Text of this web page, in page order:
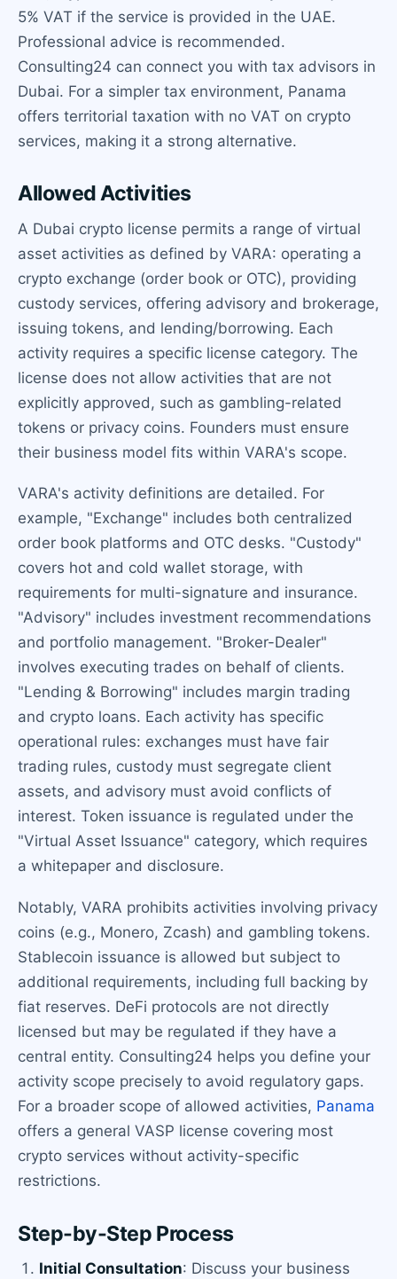
5% VAT if the service is provided in the UAE.
Professional advice is recommended.
Consulting24 can connect you with tax advisors in
Dubai. For a simpler tax environment, Panama
offers territorial taxation with no VAT on crypto
services, making it a strong alternative.
Allowed Activities
A Dubai crypto license permits a range of virtual
asset activities as defined by VARA: operating a
crypto exchange (order book or OTC), providing
custody services, offering advisory and brokerage,
issuing tokens, and lending/borrowing. Each
activity requires a specific license category. The
license does not allow activities that are not
explicitly approved, such as gambling-related
tokens or privacy coins. Founders must ensure
their business model fits within VARA's scope.
VARA's activity definitions are detailed. For
example, "Exchange" includes both centralized
order book platforms and OTC desks. "Custody"
covers hot and cold wallet storage, with
requirements for multi-signature and insurance.
"Advisory" includes investment recommendations
and portfolio management. "Broker-Dealer"
involves executing trades on behalf of clients.
"Lending & Borrowing" includes margin trading
and crypto loans. Each activity has specific
operational rules: exchanges must have fair
trading rules, custody must segregate client
assets, and advisory must avoid conflicts of
interest. Token issuance is regulated under the
"Virtual Asset Issuance" category, which requires
a whitepaper and disclosure.
Notably, VARA prohibits activities involving privacy
coins (e.g., Monero, Zcash) and gambling tokens.
Stablecoin issuance is allowed but subject to
additional requirements, including full backing by
fiat reserves. DeFi protocols are not directly
licensed but may be regulated if they have a
central entity. Consulting24 helps you define your
activity scope precisely to avoid regulatory gaps.
For a broader scope of allowed activities, Panama
offers a general VASP license covering most
crypto services without activity-specific
restrictions.
Step-by-Step Process
Initial Consultation: Discuss your business